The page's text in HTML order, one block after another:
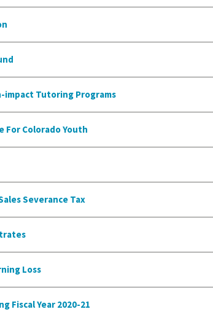
impact Tutoring Programs
For Colorado Youth
Severance Tax
Loss
Fiscal Year 2020-21